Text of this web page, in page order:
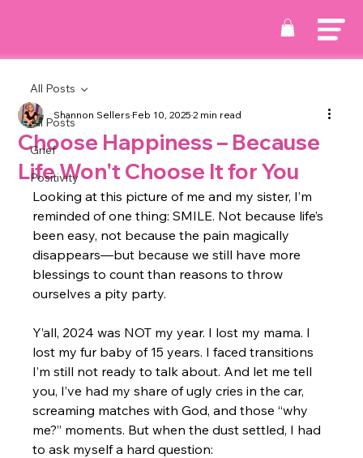
All Posts
Grief
Positivity
All Posts
Choose Happiness – Because
Life Won't Choose It for You
Shannon SellersFeb 10, 20252 min read
Looking at this picture of me and my sister, I’m
reminded of one thing: SMILE. Not because life’s
been easy, not because the pain magically
disappears—but because we still have more
blessings to count than reasons to throw
ourselves a pity party.
Y’all, 2024 was NOT my year. I lost my mama. I
lost my fur baby of 15 years. I faced transitions
I’m still not ready to talk about. And let me tell
you, I’ve had my share of ugly cries in the car,
screaming matches with God, and those “why
me?” moments. But when the dust settled, I had
to ask myself a hard question: